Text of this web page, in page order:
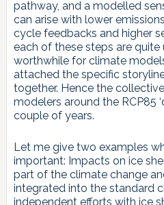
pathway, and a modelled
can arise with lower
cycle feedbacks and higher
each of these steps are quite
worthwhile for climate
attached the specific
together. Hence the
modelers around the RCP85
couple of years.
Let me give two examples
important: Impacts on ice
part of the climate change
integrated into the standard
independent efforts with ice